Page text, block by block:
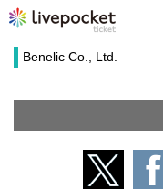
Benelic Co., Ltd.